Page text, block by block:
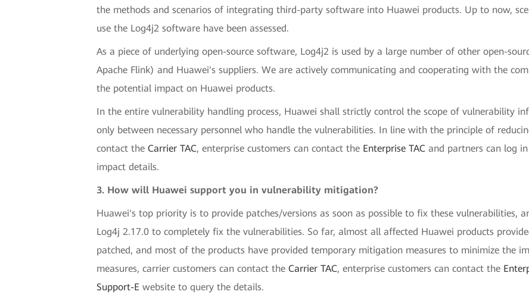
the methods and scenarios of integrating third-party software into Huawei products. Up to now,
use the Log4j2 software have been assessed.
As a piece of underlying open-source software, Log4j2 is used by a large number of other open-
Apache Flink) and Huawei's suppliers. We are actively communicating and cooperating with the
the potential impact on Huawei products.
In the entire vulnerability handling process, Huawei shall strictly control the scope of vulnerability
only between necessary personnel who handle the vulnerabilities. In line with the principle of
contact theCarrier TAC, enterprise customers can contact the Enterprise TAC and partners can log
impact details.
3. How will Huawei support you in vulnerability mitigation?
Huawei's top priority is to provide patches/versions as soon as possible to fix these vulnerabilities,
Log4j 2.17.0 to completely fix the vulnerabilities. So far, almost all affected Huawei products
patched, and most of the products have provided temporary mitigation measures to minimize the
measures, carrier customers can contact theCarrier TAC, enterprise customers can contact the
Support-E website to query the details.